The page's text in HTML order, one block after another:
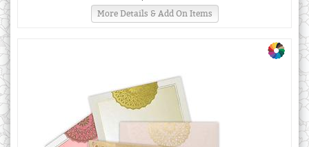
More Details & Add On Items